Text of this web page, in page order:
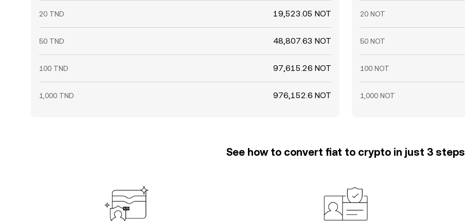
20 TND 19,523.05 NOT
50 TND 48,807.63 NOT
100 TND 97,615.26 NOT
1,000 TND 976,152.6 NOT
20 NOT
50 NOT
100 NOT
1,000 NOT
See how to convert fiat to crypto in just 3 steps